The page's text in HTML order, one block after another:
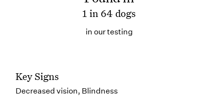
1 in 64 dogs
in our testing
Key Signs
Decreased vision, Blindness